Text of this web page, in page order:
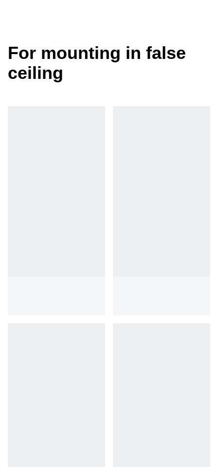
For mounting in false
ceiling